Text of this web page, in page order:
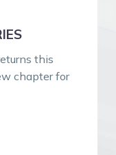
this
chapter for